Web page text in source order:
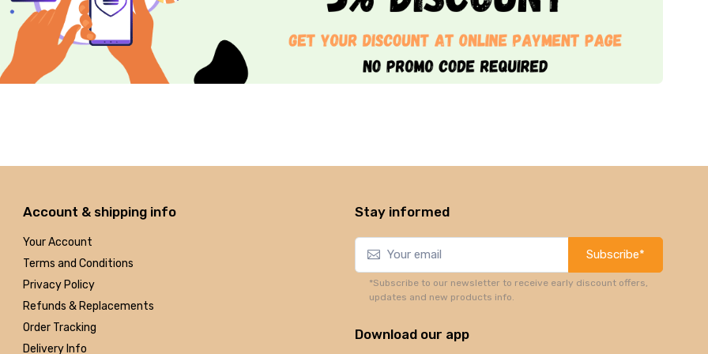
Account & shipping info
Your Account
Terms and Conditions
Privacy Policy
Refunds & Replacements
Order Tracking
Delivery Info
Stay informed
Subscribe*
*Subscribe to our newsletter to receive early discount offers,
updates and new products info.
Download our app